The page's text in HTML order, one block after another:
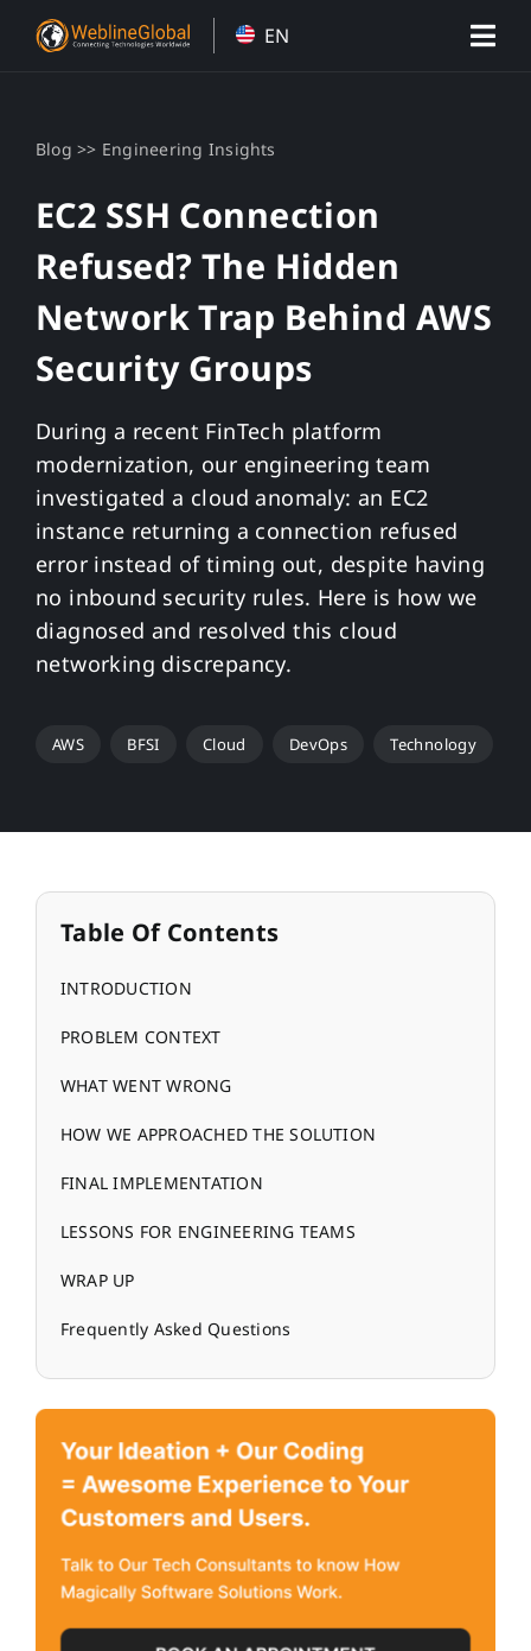
EN
Blog >> Engineering Insights
EC2 SSH Connection
Refused? The Hidden
Network Trap Behind AWS
Security Groups
During a recent FinTech platform
modernization, our engineering team
investigated a cloud anomaly: an EC2
instance returning a connection refused
error instead of timing out, despite having
no inbound security rules. Here is how we
diagnosed and resolved this cloud
networking discrepancy.
AWS BFSI Cloud DevOps Technology
Table Of Contents
INTRODUCTION
PROBLEM CONTEXT
WHAT WENT WRONG
HOW WE APPROACHED THE SOLUTION
FINAL IMPLEMENTATION
LESSONS FOR ENGINEERING TEAMS
WRAP UP
Frequently Asked Questions